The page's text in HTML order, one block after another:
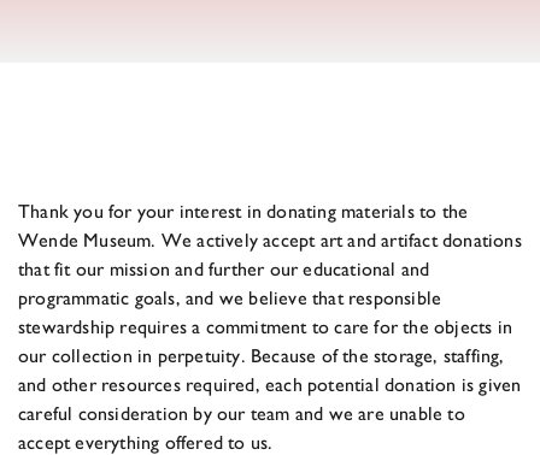
Thank you for your interest in donating materials to the
Wende Museum. We actively accept art and artifact donations
that fit our mission and further our educational and
programmatic goals, and we believe that responsible
stewardship requires a commitment to care for the objects in
our collection in perpetuity. Because of the storage, staffing,
and other resources required, each potential donation is given
careful consideration by our team and we are unable to
accept everything offered to us.